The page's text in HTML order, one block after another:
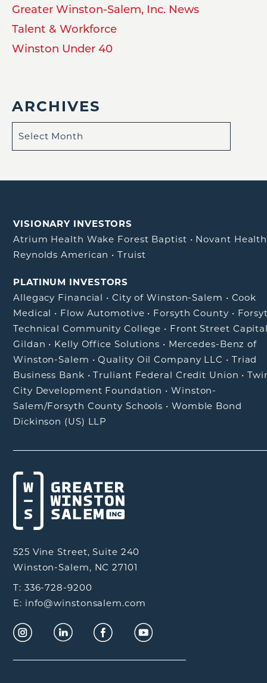
Greater Winston-Salem, Inc. News
Talent & Workforce
Winston Under 40
ARCHIVES
VISIONARY INVESTORS
Atrium Health Wake Forest Baptist • Novant Health
Reynolds American •Truist
PLATINUM INVESTORS
Allegacy Financial • City of Winston-Salem • Cook
Medical • Flow Automotive • Forsyth County •
Technical Community College • Front Street
Gildan • Kelly Office Solutions • Mercedes-Benz of
Winston-Salem •Quality Oil Company LLC • Triad
Business Bank •Truliant Federal Credit Union •
City Development Foundation •Winston-
Salem/Forsyth County Schools • Womble Bond
Dickinson (US) LLP
525 Vine Street, Suite 240
Winston-Salem, NC 27101
T: 336-728-9200
E: info@winstonsalem.com